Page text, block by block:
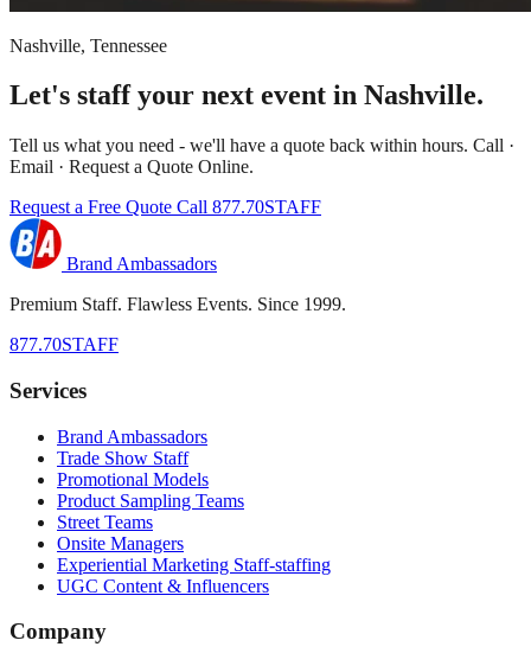
Nashville, Tennessee
Let's staff your next event in Nashville.
Tell us what you need - we'll have a quote back within hours. Call ·
Email · Request a Quote Online.
Request a Free Quote Call 877.70STAFF
Brand Ambassadors
Premium Staff. Flawless Events. Since 1999.
877.70STAFF
Services
Brand Ambassadors
Trade Show Staff
Promotional Models
Product Sampling Teams
Street Teams
Onsite Managers
Experiential Marketing Staff-staffing
UGC Content & Influencers
Company